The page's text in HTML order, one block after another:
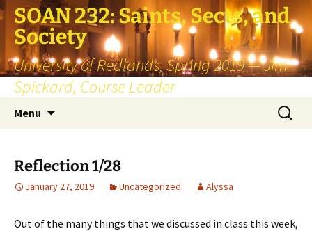
SOAN 232: Saints, Sects, and
Society
University of Redlands, Spring 2019 — Jim
Spickard, Course Leader
Menu
Search
for:
Reflection 1/28
January 27, 2019 Uncategorized Alyssa
Out of the many things that we discussed in class this week,